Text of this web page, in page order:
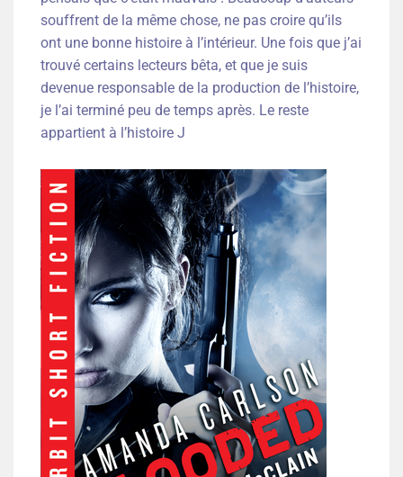
souffrent de la même chose, ne pas croire qu’ils
ont une bonne histoire à l’intérieur. Une fois que j’ai
trouvé certains lecteurs bêta, et que je suis
devenue responsable de la production de l’histoire,
je l’ai terminé peu de temps après. Le reste
appartient à l’histoire J